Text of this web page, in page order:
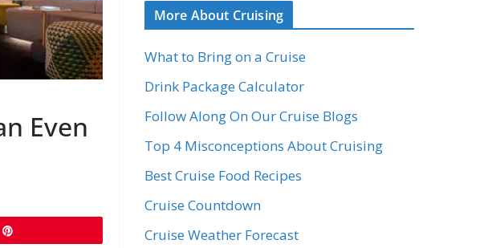
Even
More About Cruising
What to Bring on a Cruise
Drink Package Calculator
Follow Along On Our Cruise Blogs
Top 4 Misconceptions About Cruising
Best Cruise Food Recipes
Cruise Countdown
Cruise Weather Forecast